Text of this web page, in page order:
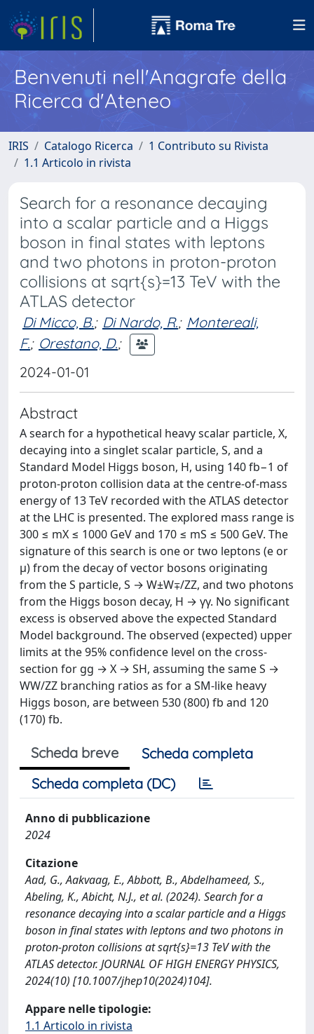
Benvenuti nell'Anagrafe della
Ricerca d'Ateneo
IRIS Catalogo Ricerca
1 Contributo su Rivista
1.1 Articolo in rivista
Search for a resonance decaying
into a scalar particle and a Higgs
boson in final states with leptons
and two photons in proton-proton
collisions at sqrt{s}=13 TeV with the
ATLAS detector
Di Micco, B.; Di Nardo, R.; Montereali,
F.; Orestano, D.;
2024-01-01
Abstract
A search for a hypothetical heavy scalar particle, X,
decaying into a singlet scalar particle, S, and a
Standard Model Higgs boson, H, using 140 fb−1 of
proton-proton collision data at the centre-of-mass
energy of 13 TeV recorded with the ATLAS detector
at the LHC is presented. The explored mass range is
300 ≤ mX ≤ 1000 GeV and 170 ≤ mS ≤ 500 GeV. The
signature of this search is one or two leptons (e or
μ) from the decay of vector bosons originating
from the S particle, S → W±W∓/ZZ, and two photons
from the Higgs boson decay, H → γγ. No significant
excess is observed above the expected Standard
Model background. The observed (expected) upper
limits at the 95% confidence level on the cross-
section for gg → X → SH, assuming the same S →
WW/ZZ branching ratios as for a SM-like heavy
Higgs boson, are between 530 (800) fb and 120
(170) fb.
Scheda breve
Scheda completa
Scheda completa (DC)
Anno di pubblicazione
2024
Citazione
Aad, G., Aakvaag, E., Abbott, B., Abdelhameed, S.,
Abeling, K., Abicht, N.J., et al. (2024). Search for a
resonance decaying into a scalar particle and a Higgs
boson in final states with leptons and two photons in
proton-proton collisions at sqrt{s}=13 TeV with the
ATLAS detector. JOURNAL OF HIGH ENERGY PHYSICS,
2024(10) [10.1007/jhep10(2024)104].
Appare nelle tipologie:
1.1 Articolo in rivista